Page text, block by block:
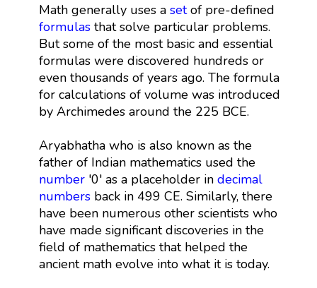
Math generally uses a setof pre-defined
formulasthat solve particular problems.
But some of the most basic and essential
formulas were discovered hundreds or
even thousands of years ago. The formula
for calculations of volume was introduced
by Archimedes around the 225 BCE.
Aryabhatha who is also known as the
father of Indian mathematics used the
number'0' as a placeholder in decimal
numbersback in 499 CE. Similarly, there
have been numerous other scientists who
have made significant discoveries in the
field of mathematics that helped the
ancient math evolve into what it is today.